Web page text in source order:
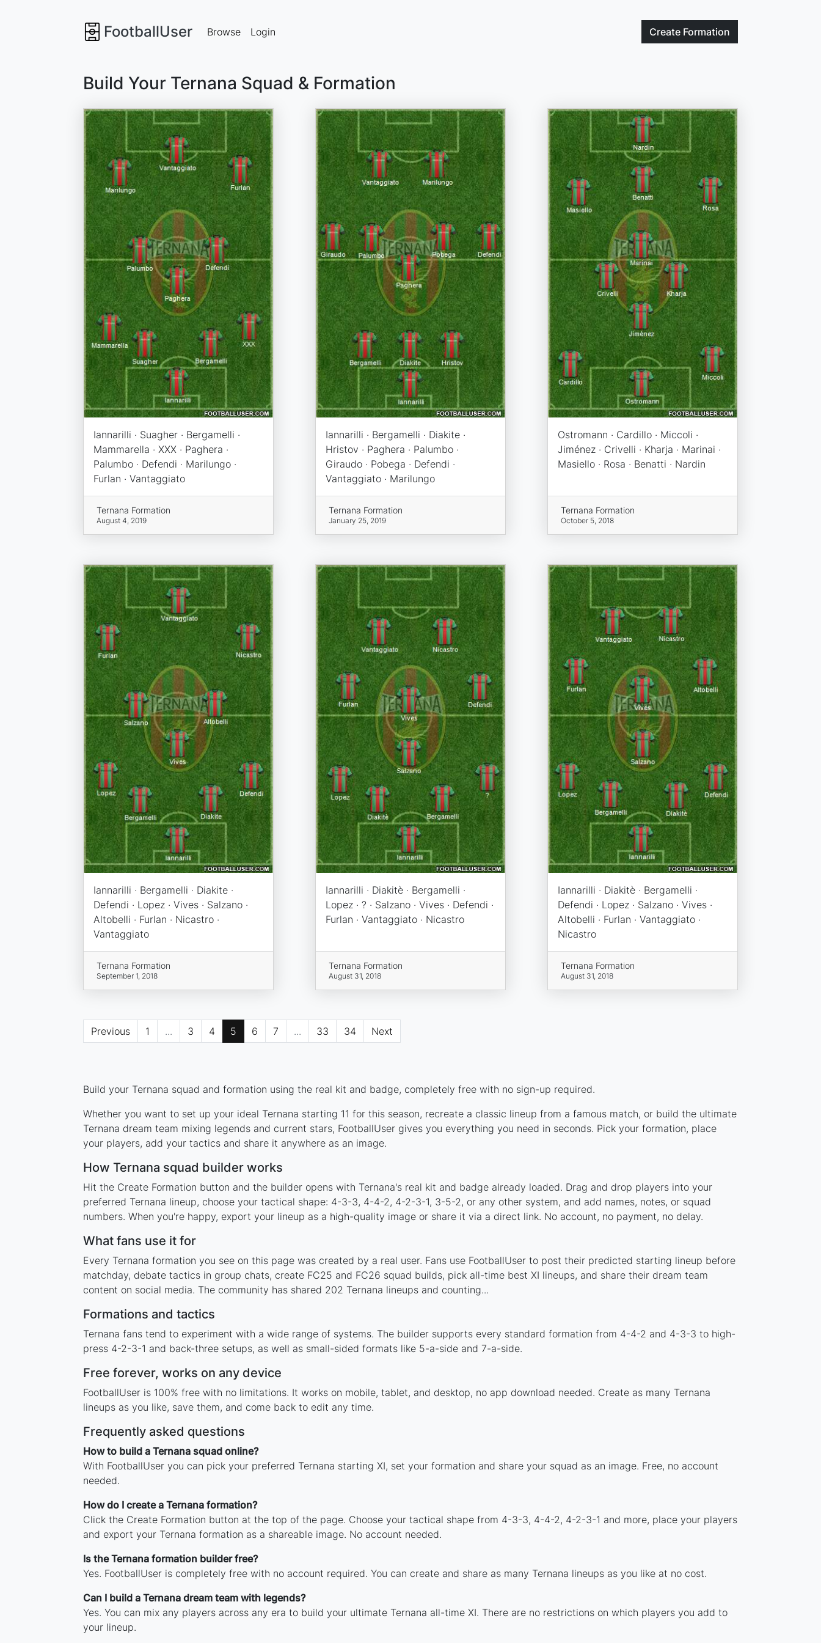
FootballUser Create Formation
Browse Login
Build Your Ternana Squad & Formation
Iannarilli · Suagher · Bergamelli ·
Mammarella · XXX · Paghera ·
Palumbo · Defendi · Marilungo ·
Furlan · Vantaggiato
Ternana Formation
August 4, 2019
Iannarilli · Bergamelli · Diakite ·
Hristov · Paghera · Palumbo ·
Giraudo · Pobega · Defendi ·
Vantaggiato · Marilungo
Ternana Formation
January 25, 2019
Ostromann · Cardillo · Miccoli ·
Jiménez · Crivelli · Kharja · Marinai ·
Masiello · Rosa · Benatti · Nardin
Ternana Formation
October 5, 2018
Iannarilli · Bergamelli · Diakite ·
Defendi · Lopez · Vives · Salzano ·
Altobelli · Furlan · Nicastro ·
Vantaggiato
Ternana Formation
September 1, 2018
Iannarilli · Diakitè · Bergamelli ·
Lopez · ? · Salzano · Vives · Defendi ·
Furlan · Vantaggiato · Nicastro
Ternana Formation
August 31, 2018
Iannarilli · Diakitè · Bergamelli ·
Defendi · Lopez · Salzano · Vives ·
Altobelli · Furlan · Vantaggiato ·
Nicastro
Ternana Formation
August 31, 2018
Previous 1 ... 3 4 5 6 7 ... 33 34 Next
Build your Ternana squad and formation using the real kit and badge, completely free with no sign-up required.
Whether you want to set up your ideal Ternana starting 11 for this season, recreate a classic lineup from a famous match, or build the ultimate
Ternana dream team mixing legends and current stars, FootballUser gives you everything you need in seconds. Pick your formation, place
your players, add your tactics and share it anywhere as an image.
How Ternana squad builder works
Hit the Create Formation button and the builder opens with Ternana's real kit and badge already loaded. Drag and drop players into your
preferred Ternana lineup, choose your tactical shape: 4-3-3, 4-4-2, 4-2-3-1, 3-5-2, or any other system, and add names, notes, or squad
numbers. When you're happy, export your lineup as a high-quality image or share it via a direct link. No account, no payment, no delay.
What fans use it for
Every Ternana formation you see on this page was created by a real user. Fans use FootballUser to post their predicted starting lineup before
matchday, debate tactics in group chats, create FC25 and FC26 squad builds, pick all-time best XI lineups, and share their dream team
content on social media. The community has shared 202 Ternana lineups and counting...
Formations and tactics
Ternana fans tend to experiment with a wide range of systems. The builder supports every standard formation from 4-4-2 and 4-3-3 to high-
press 4-2-3-1 and back-three setups, as well as small-sided formats like 5-a-side and 7-a-side.
Free forever, works on any device
FootballUser is 100% free with no limitations. It works on mobile, tablet, and desktop, no app download needed. Create as many Ternana
lineups as you like, save them, and come back to edit any time.
Frequently asked questions
How to build a Ternana squad online?
With FootballUser you can pick your preferred Ternana starting XI, set your formation and share your squad as an image. Free, no account
needed.
How do I create a Ternana formation?
Click the Create Formation button at the top of the page. Choose your tactical shape from 4-3-3, 4-4-2, 4-2-3-1 and more, place your players
and export your Ternana formation as a shareable image. No account needed.
Is the Ternana formation builder free?
Yes. FootballUser is completely free with no account required. You can create and share as many Ternana lineups as you like at no cost.
Can I build a Ternana dream team with legends?
Yes. You can mix any players across any era to build your ultimate Ternana all-time XI. There are no restrictions on which players you add to
your lineup.